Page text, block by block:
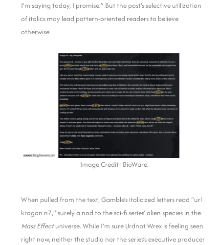
I’m saying today, I promise.” But the post’s selective utilization
of italics may lead pattern-oriented readers to believe
otherwise.
Image Credit: BioWare.
When pulled from the text, Gamble’s italicized letters read “url
krogan n7,” surely a nod to the sci-fi series’ alien species in the
Mass Effectuniverse. While I’m sure Urdnot Wrex is feeling seen
right now, neither the studio nor the series’s executive producer